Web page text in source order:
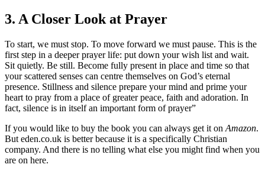
3. A Closer Look at Prayer
To start, we must stop. To move forward we must pause. This is the
first step in a deeper prayer life: put down your wish list and wait.
Sit quietly. Be still. Become fully present in place and time so that
your scattered senses can centre themselves on God’s eternal
presence. Stillness and silence prepare your mind and prime your
heart to pray from a place of greater peace, faith and adoration. In
fact, silence is in itself an important form of prayer”
If you would like to buy the book you can always get it on Amazon.
But eden.co.uk is better because it is a specifically Christian
company. And there is no telling what else you might find when you
are on here.